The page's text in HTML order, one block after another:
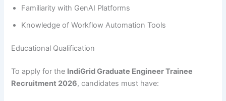
Familiarity with GenAI Platforms
Knowledge of Workflow Automation Tools
Educational Qualification
To apply for the IndiGrid Graduate Engineer Trainee
Recruitment 2026, candidates must have: